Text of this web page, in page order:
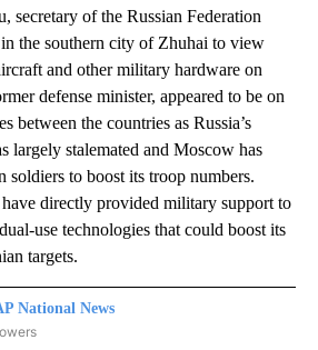
secretary of the Russian Federation
the southern city of Zhuhai to view
and other military hardware on
defense minister, appeared to be on
between the countries as Russia’s
largely stalemated and Moscow has
soldiers to boost its troop numbers.
directly provided military support to
use technologies that could boost its
targets.
National News
NATIONAL NEWS" TO RECEIVE NOTIFICATIONS